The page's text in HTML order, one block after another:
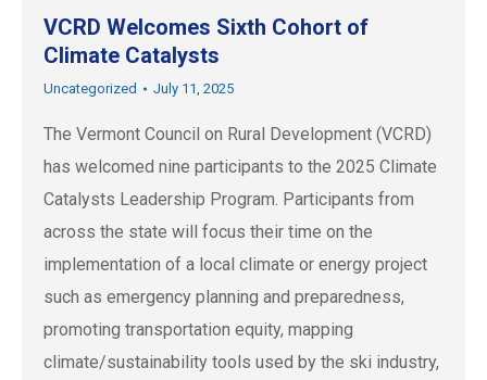
VCRD Welcomes Sixth Cohort of
Climate Catalysts
Uncategorized July 11, 2025
The Vermont Council on Rural Development (VCRD)
has welcomed nine participants to the 2025 Climate
Catalysts Leadership Program. Participants from
across the state will focus their time on the
implementation of a local climate or energy project
such as emergency planning and preparedness,
promoting transportation equity, mapping
climate/sustainability tools used by the ski industry,